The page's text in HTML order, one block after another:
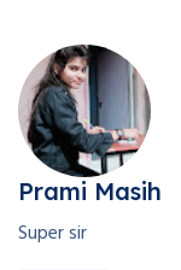
Prami Masih
Super sir